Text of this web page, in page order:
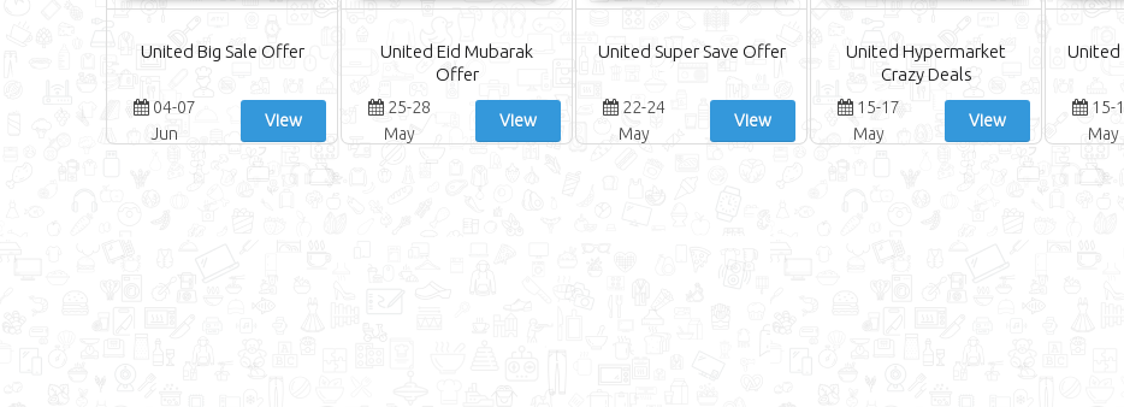
United Big Sale Offer
04-07
Jun
View
United Eid Mubarak
Offer
25-28
May
View
United Super Save Offer
22-24
May
View
United Hypermarket
Crazy Deals
15-17
May
View
United
15-
May